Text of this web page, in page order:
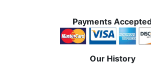
Payments
Our History